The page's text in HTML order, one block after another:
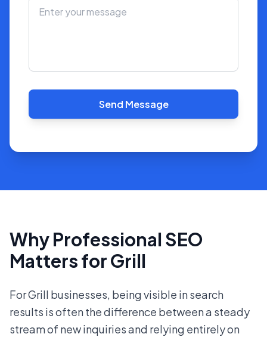
Send Message
Why Professional SEO
Matters for Grill
For Grill businesses, being visible in search
results is often the difference between a steady
stream of new inquiries and relying entirely on